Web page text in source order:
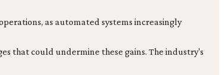
as automated systems increasingly
that could undermine these gains. The industry's